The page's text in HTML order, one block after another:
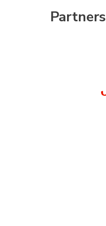
Partners